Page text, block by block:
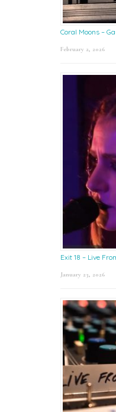
Coral Moons –
February 2, 2026
Exit 18 – Live
January 23, 2026